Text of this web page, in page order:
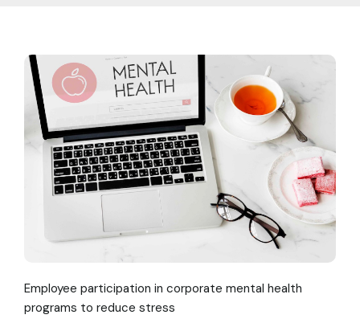
Employee participation in corporate mental health
programs to reduce stress